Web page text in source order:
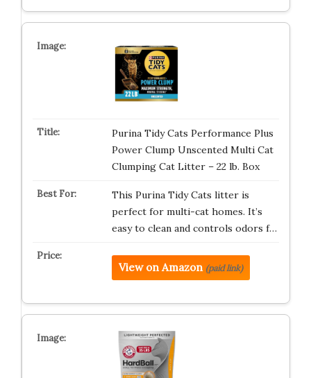
Purina Tidy Cats Performance Plus
Power Clump Unscented Multi Cat
Clumping Cat Litter – 22 lb. Box
This Purina Tidy Cats litter is
perfect for multi-cat homes. It’s
easy to clean and controls odors f…
View on Amazon (paid link)